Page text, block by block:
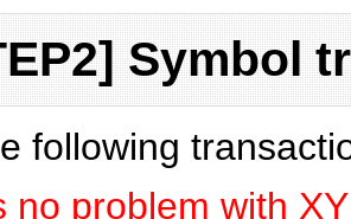
Symbol
following
no problem with